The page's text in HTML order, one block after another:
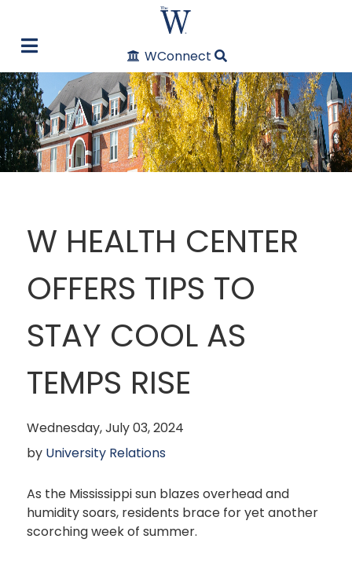
WConnect
W HEALTH CENTER
OFFERS TIPS TO
STAY COOL AS
TEMPS RISE
Wednesday, July 03, 2024
by University Relations
As the Mississippi sun blazes overhead and
humidity soars, residents brace for yet another
scorching week of summer.